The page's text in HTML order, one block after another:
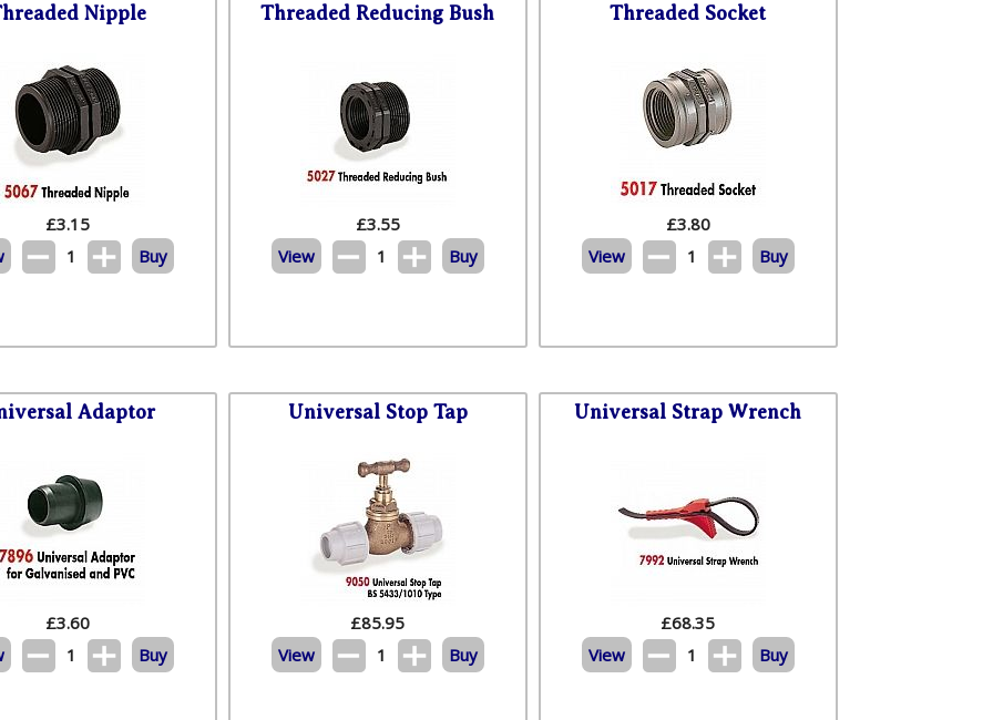
Nipple
£3.15
1 Buy
Threaded Reducing Bush
£3.55
View
1 Buy
Threaded Socket
£3.80
View
1 Buy
Adaptor
£3.60
1 Buy
Universal Stop Tap
£85.95
View
1 Buy
Universal Strap Wrench
£68.35
View
1 Buy